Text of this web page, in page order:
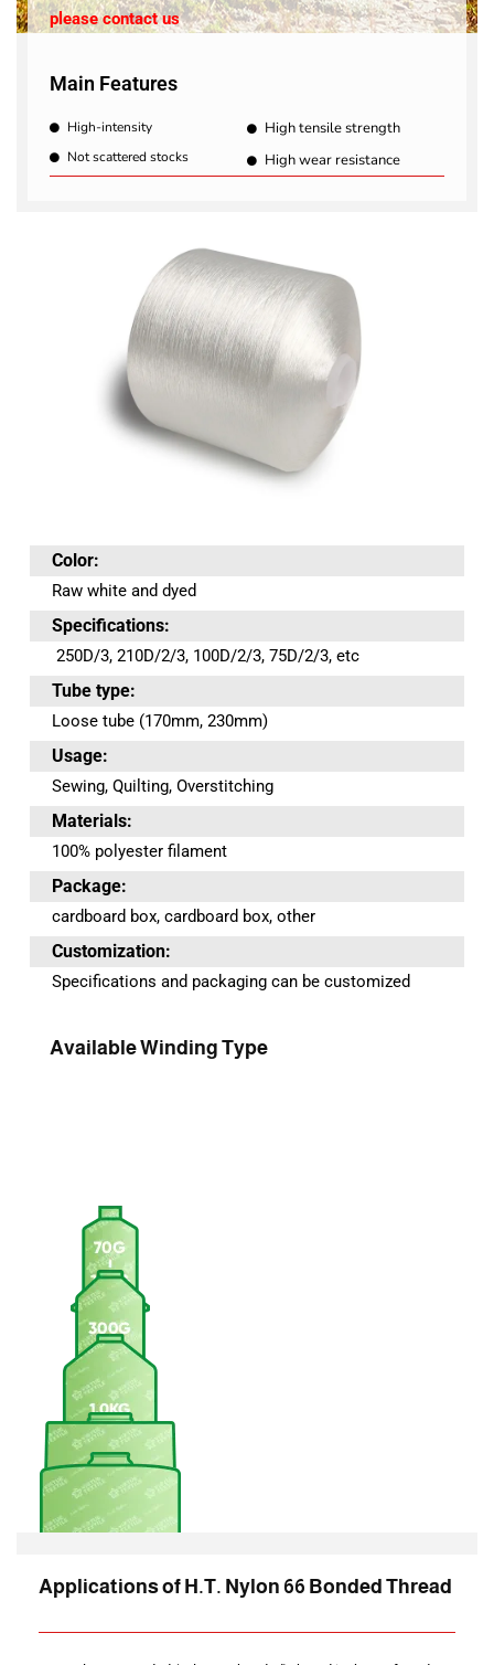
please contact us
Main Features
High-intensity
Not scattered stocks
High tensile strength
High wear resistance
Color:
Raw white and dyed
Specifications:
250D/3, 210D/2/3, 100D/2/3, 75D/2/3, etc
Tube type:
Loose tube (170mm, 230mm)
Usage:
Sewing, Quilting, Overstitching
Materials:
100% polyester filament
Package:
cardboard box, cardboard box, other
Customization:
Specifications and packaging can be customized
Available Winding Type
Applications of H.T. Nylon 66 Bonded Thread